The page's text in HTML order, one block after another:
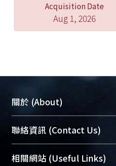
Acquisition Date
Aug 1, 2026
關於 (About)
臺大位居世界頂尖大學之
展現本校豐碩的研究成果
機構典藏（NTUR）與學術
聯絡資訊 (Contact Us)
總館學科館員(Main Library)
相關網站 (Useful Links)